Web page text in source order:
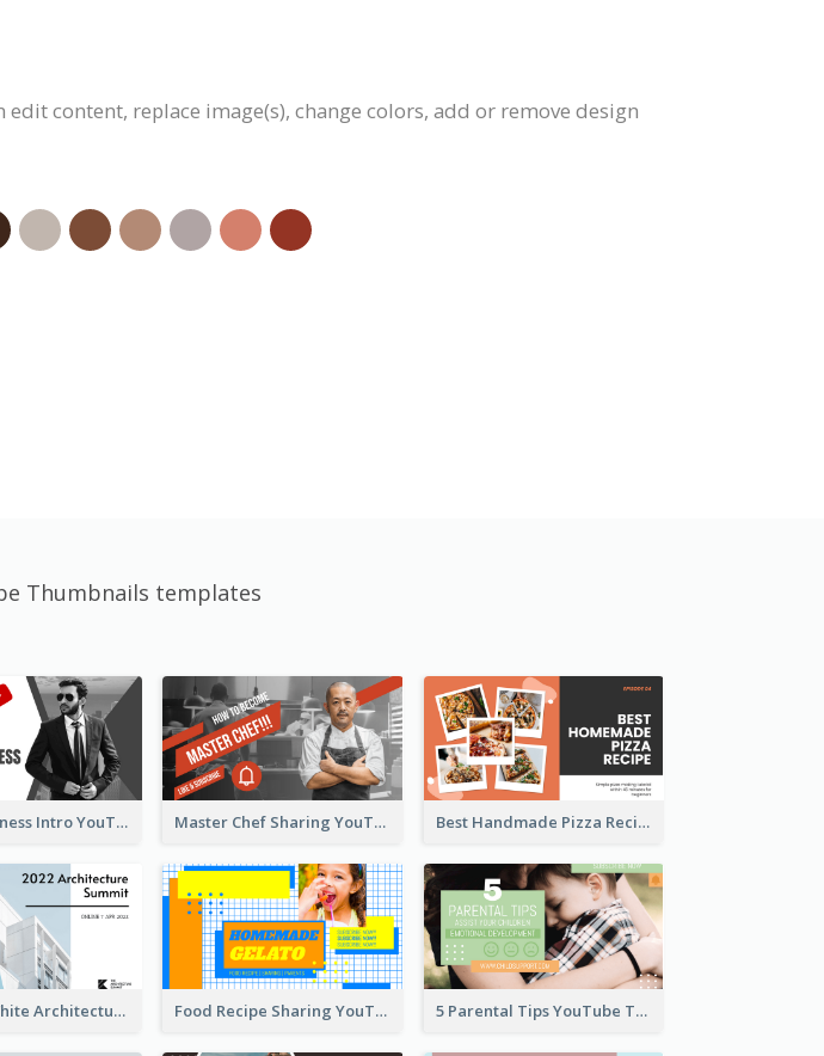
content, replace image(s), change colors, add or remove design
Thumbnails templates
Set Up Business Intro YouTube Thumbnail Master Chef Sharing YouTube Thumbnail Best Handmade Pizza Recipe YouTube Thumbnail
Blue And White Architecture Summit YouTube Thumbnail Food Recipe Sharing YouTube Thumbnail 5 Parental Tips YouTube Thumbnail